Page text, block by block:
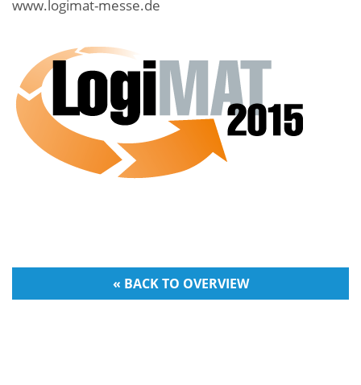
www.logimat-messe.de
« BACK TO OVERVIEW